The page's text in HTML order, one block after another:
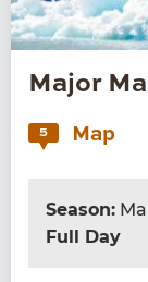
Major
5 Map
Season:
Full Day